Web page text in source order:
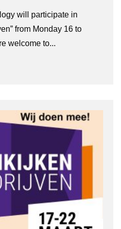
will participate in
from Monday 16 to
welcome to...